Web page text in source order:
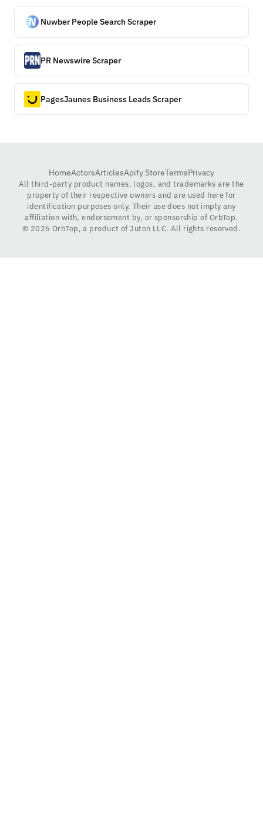
Nuwber People Search Scraper
PR Newswire Scraper
PagesJaunes Business Leads Scraper
HomeActorsArticlesApify StoreTermsPrivacy
All third-party product names, logos, and trademarks are the
property of their respective owners and are used here for
identification purposes only. Their use does not imply any
affiliation with, endorsement by, or sponsorship of OrbTop.
© 2026 OrbTop, a product of Juton LLC. All rights reserved.